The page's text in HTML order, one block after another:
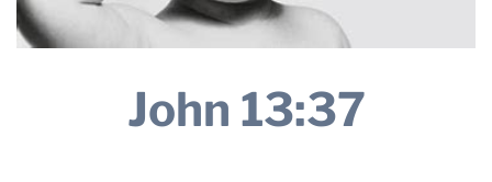
FFA
John 13:37